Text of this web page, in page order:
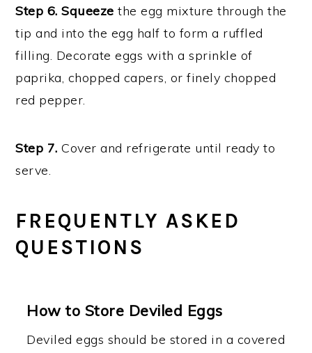
Step 6. Squeeze the egg mixture through the
tip and into the egg half to form a ruffled
filling. Decorate eggs with a sprinkle of
paprika, chopped capers, or finely chopped
red pepper.
Step 7.Cover and refrigerate until ready to
serve.
FREQUENTLY ASKED
QUESTIONS
How to Store Deviled Eggs
Deviled eggs should be stored in a covered